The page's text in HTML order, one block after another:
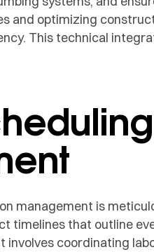
and optimizing
This technical
management is
timelines that outline
involves coordinating